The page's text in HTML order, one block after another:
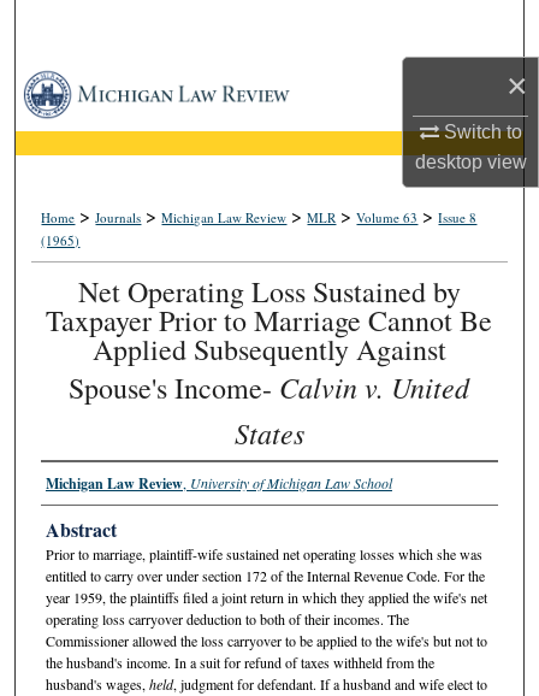
×
Switch to
desktopview
Browse Collections
My Account
About
Digital Commons Network™
Home >Journals >Michigan Law Review >MLR >Volume 63 >Issue 8
(1965)
Net Operating Loss Sustained by
Taxpayer Prior to Marriage Cannot Be
Applied Subsequently Against
Spouse's Income- Calvin v. United
States
Michigan Law Review, University of Michigan Law School
Abstract
Prior to marriage, plaintiff-wife sustained net operating losses which she was
entitled to carry over under section 172 of the Internal Revenue Code. For the
year 1959, the plaintiffs filed a joint return in which they applied the wife's net
operating loss carryover deduction to both of their incomes. The
Commissioner allowed the loss carryover to be applied to the wife's but not to
the husband's income. In a suit for refund of taxes withheld from the
husband's wages,held, judgment for defendant. If a husband and wife elect to